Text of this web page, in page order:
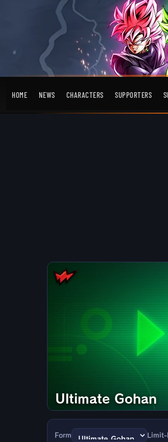
HOME NEWS CHARACTERS SUPPORTERS
Ultimate Gohan
Form